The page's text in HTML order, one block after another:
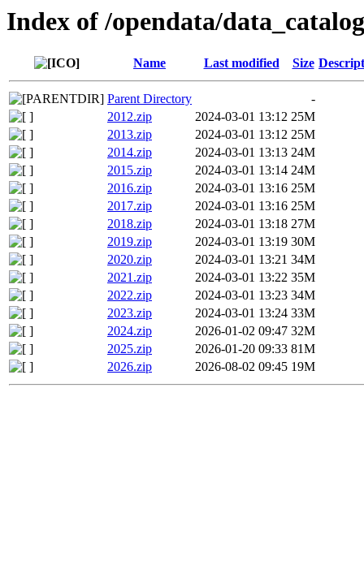
Index of /opendata/
Name Last modified Size
Parent Directory
-
2012.zip
2024-03-01 13:12 25M
2013.zip
2024-03-01 13:12 25M
2014.zip
2024-03-01 13:13 24M
2015.zip
2024-03-01 13:14 24M
2016.zip
2024-03-01 13:16 25M
2017.zip
2024-03-01 13:16 25M
2018.zip
2024-03-01 13:18 27M
2019.zip
2024-03-01 13:19 30M
2020.zip
2024-03-01 13:21 34M
2021.zip
2024-03-01 13:22 35M
2022.zip
2024-03-01 13:23 34M
2023.zip
2024-03-01 13:24 33M
2024.zip
2026-01-02 09:47 32M
2025.zip
2026-01-20 09:33 81M
2026.zip
2026-08-02 09:45 19M